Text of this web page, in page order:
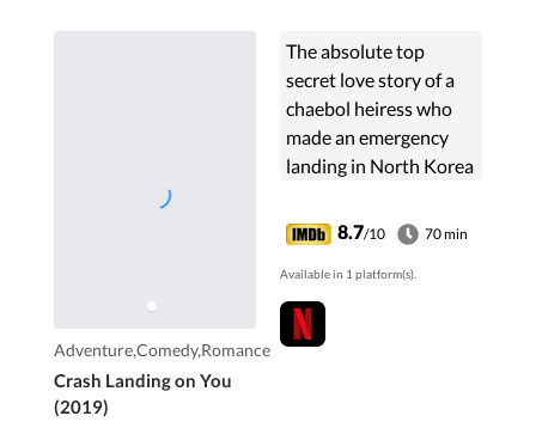
Adventure,Comedy,Romance
Crash Landing on You
(2019)
The absolute top
secret love story of a
chaebol heiress who
made an emergency
landing in North Korea
paragliding accident
and a North Korean
special officer who falls
in love with her and
who is hiding and
8.7/10 70 min
Available in 1 platform(s).